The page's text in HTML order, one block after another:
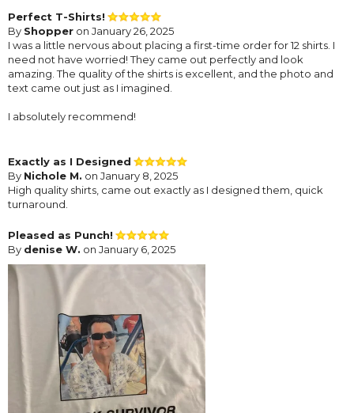
Perfect T-Shirts!
By Shopper on January 26, 2025
I was a little nervous about placing a first-time order for 12 shirts. I
need not have worried! They came out perfectly and look
amazing. The quality of the shirts is excellent, and the photo and
text came out just as I imagined.
I absolutely recommend!
Exactly as I Designed
By Nichole M. on January 8, 2025
High quality shirts, came out exactly as I designed them, quick
turnaround.
Pleased as Punch!
By denise W. on January 6, 2025